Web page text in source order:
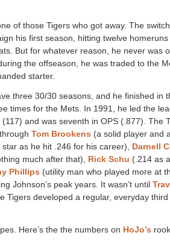
of those Tigers who got away. The
his first season, hitting twelve
But for whatever reason, he never was
the offseason, he was traded to the
starter.
three 30/30 seasons, and he finished in
times for the Mets. In 1991, he led the
and was seventh in OPS (.877). The
Tom Brookens (a solid player and
as he hit .246 for his career), Darnell
much after that), Rick Schu (.214 as a
Phillips (utility man who played more at
Johnson’s peak years. It wasn’t until
Tigers developed a regular, everyday third
Here’s the the numbers on HoJo’s